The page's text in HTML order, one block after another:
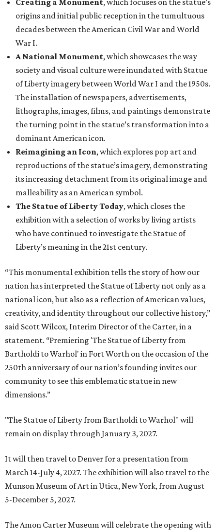
origins and initial public reception in the tumultuous
decades between the American Civil War and World
War I.
A National Monument, which showcases the way
society and visual culture were inundated with Statue
of Liberty imagery between World War I and the 1950s.
The installation of newspapers, advertisements,
lithographs, images, films, and paintings demonstrate
the turning point in the statue’s transformation into a
dominant American icon.
Reimagining an Icon, which explores pop art and
reproductions of the statue’s imagery, demonstrating
its increasing detachment from its original image and
malleability as an American symbol.
The Statue of Liberty Today, which closes the
exhibition with a selection of works by living artists
who have continued to investigate the Statue of
Liberty’s meaning in the 21st century.
“This monumental exhibition tells the story of how our
nation has interpreted the Statue of Liberty not only as a
national icon, but also as a reflection of American values,
creativity, and identity throughout our collective history,”
said Scott Wilcox, Interim Director of the Carter, in a
statement. “Premiering 'The Statue of Liberty from
Bartholdi to Warhol' in Fort Worth on the occasion of the
250th anniversary of our nation’s founding invites our
community to see this emblematic statue in new
dimensions.”
"The Statue of Liberty from Bartholdi to Warhol" will
remain on display through January 3, 2027.
It will then travel to Denver for a presentation from
March 14-July 4, 2027. The exhibition will also travel to the
Munson Museum of Art in Utica, New York, from August
5-December 5, 2027.
The Amon Carter Museum will celebrate the opening with